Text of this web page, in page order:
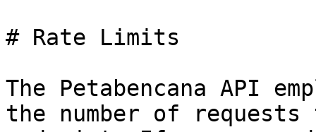
# Rate Limits
The Petabencana API
the number of requests